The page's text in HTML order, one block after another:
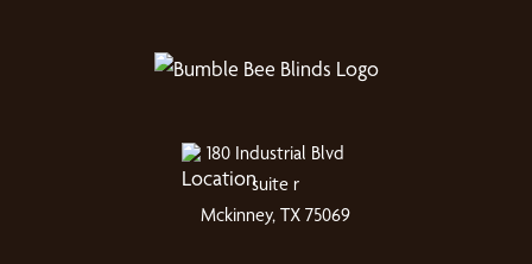
180 Industrial Blvd
suite r
Mckinney, TX 75069